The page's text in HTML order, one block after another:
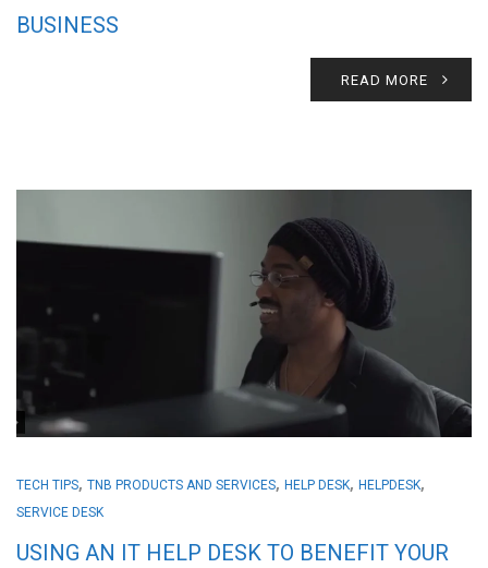
BUSINESS
READ MORE
TECH TIPS, TNB PRODUCTS AND SERVICES, HELP DESK, HELPDESK,
SERVICE DESK
USING AN IT HELP DESK TO BENEFIT YOUR